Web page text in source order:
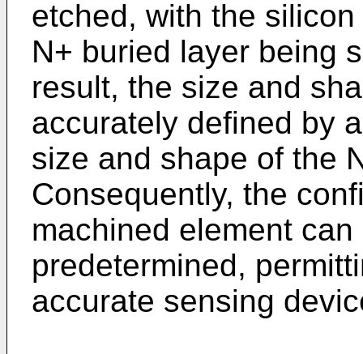
etched, with the
N+ buried layer being
result, the size and
accurately defined by
size and shape of the
Consequently, the
machined element
predetermined,
accurate sensing